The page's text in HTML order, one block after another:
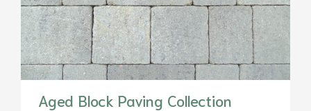
Aged Block Paving Collection